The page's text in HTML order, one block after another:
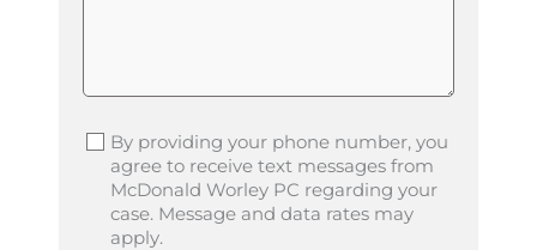
By providing your phone number, you
agree to receive text messages from
McDonald Worley PC regarding your
case. Message and data rates may
apply.